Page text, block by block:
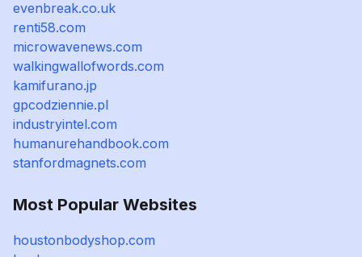
evenbreak.co.uk
renti58.com
microwavenews.com
walkingwallofwords.com
kamifurano.jp
gpcodziennie.pl
industryintel.com
humanurehandbook.com
stanfordmagnets.com
Most Popular Websites
houstonbodyshop.com